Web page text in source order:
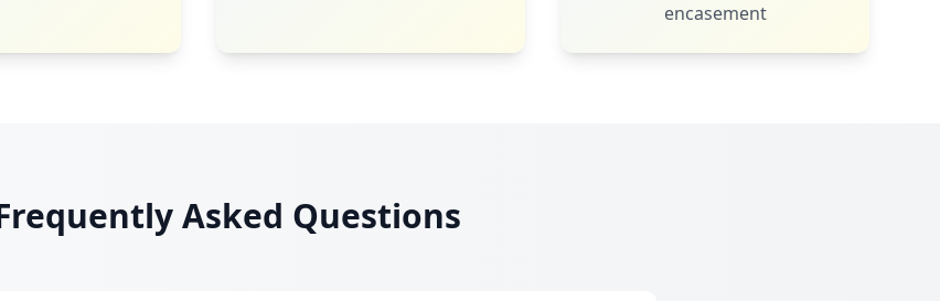
encasement
Asked Questions